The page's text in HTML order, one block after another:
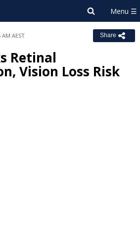
AM AEST Share
Retinal
Vision Loss Risk